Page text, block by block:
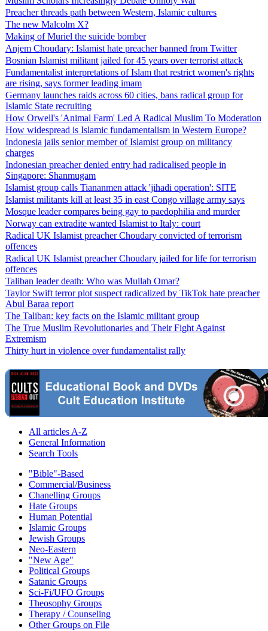
Preacher threads path between Western, Islamic cultures
The new Malcolm X?
Making of Muriel the suicide bomber
Anjem Choudary: Islamist hate preacher banned from Twitter
Bosnian Islamist militant jailed for 45 years over terrorist attack
Fundamentalist interpretations of Islam that restrict women's rights
are rising, says former leading imam
Germany launches raids across 60 cities, bans radical group for
Islamic State recruiting
How Orwell's 'Animal Farm' Led A Radical Muslim To Moderation
How widespread is Islamic fundamentalism in Western Europe?
Indonesia jails senior member of Islamist group on militancy
charges
Indonesian preacher denied entry had radicalised people in
Singapore: Shanmugam
Islamist group calls Tiananmen attack 'jihadi operation': SITE
Islamist militants kill at least 35 in east Congo village army says
Mosque leader compares being gay to paedophilia and murder
Norway can extradite wanted Islamist to Italy: court
Radical UK Islamist preacher Choudary convicted of terrorism
offences
Radical UK Islamist preacher Choudary jailed for life for terrorism
offences
Taliban leader death: Who was Mullah Omar?
Taylor Swift terror plot suspect radicalized by TikTok hate preacher
Abul Baraa report
The Taliban: key facts on the Islamic militant group
The True Muslim Revolutionaries and Their Fight Against
Extremism
Thirty hurt in violence over fundamentalist rally
All articles A-Z
General Information
Search Tools
"Bible"-Based
Commercial/Business
Chanelling Groups
Hate Groups
Human Potential
Islamic Groups
Jewish Groups
Neo-Eastern
"New Age"
Political Groups
Satanic Groups
Sci-Fi/UFO Groups
Theosophy Groups
Therapy / Counseling
Other Groups on File